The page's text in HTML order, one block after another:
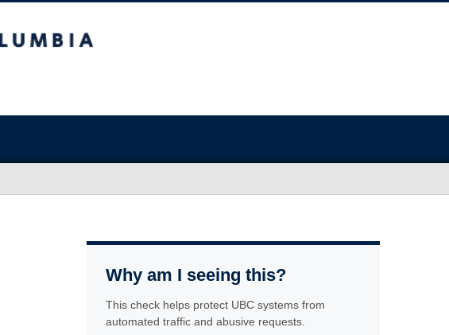
Why am I seeing this?
This check helps protect UBC systems from
automated traffic and abusive requests.